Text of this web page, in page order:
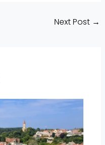
Next Post →